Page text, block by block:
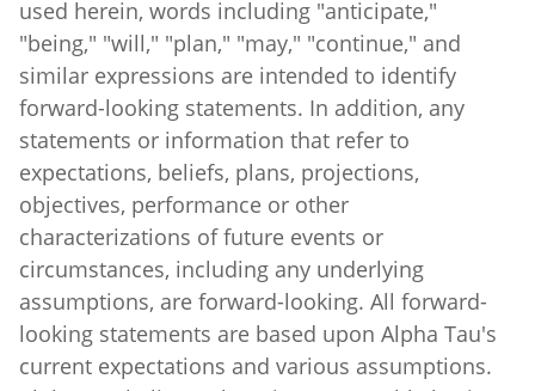
"being," "will," "plan," "may," "continue," and
similar expressions are intended to identify
forward-looking statements. In addition, any
statements or information that refer to
expectations, beliefs, plans, projections,
objectives, performance or other
characterizations of future events or
circumstances, including any underlying
assumptions, are forward-looking. All forward-
looking statements are based upon Alpha Tau's
current expectations and various assumptions.
Alpha Tau believes there is a reasonable basis